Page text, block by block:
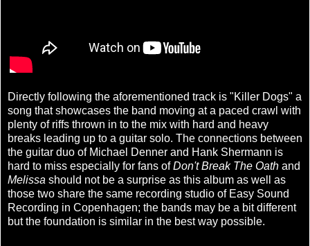
Directly following the aforementioned track is "Killer Dogs" a
song that showcases the band moving at a paced crawl with
plenty of riffs thrown in to the mix with hard and heavy
breaks leading up to a guitar solo. The connections between
the guitar duo of Michael Denner and Hank Shermann is
hard to miss especially for fans ofDon't Break The Oath and
Melissa should not be a surprise as this album as well as
those two share the same recording studio of Easy Sound
Recording in Copenhagen; the bands may be a bit different
but the foundation is similar in the best way possible.